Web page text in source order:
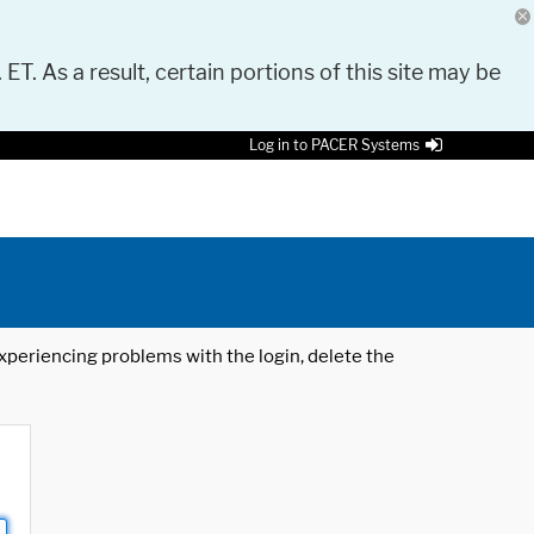
As a result, certain portions of this site may be
Log in to PACER Systems
problems with the login, delete the